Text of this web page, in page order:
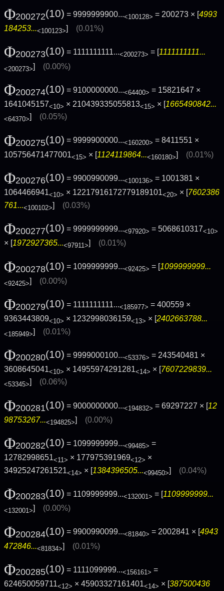
Φ200272(10) = 9999999900...<100128> = 200273 × [4993
184253...<100123>] (0.01%)
Φ200273(10) = 1111111111...<200273> = [1111111111...
<200273>] (0.00%)
Φ200274(10) = 9100000000...<64400> = 15821647 ×
1641045157<10> × 210439335055813<15> × [1665490842...
<64370>] (0.05%)
Φ200275(10) = 9999900000...<160200> = 8411551 ×
105756471477001<15> × [1124119864...<160180>] (0.01%)
Φ200276(10) = 9900990099...<100136> = 1001381 ×
1064466941<10> × 12217916172779189101<20> × [7602386
761...<100102>] (0.03%)
Φ200277(10) = 9999999999...<97920> = 5068610317<10>
× [1972927365...<97911>] (0.01%)
Φ200278(10) = 1099999999...<92425> = [ 1099999999...
<92425>] (0.00%)
Φ200279(10) = 1111111111...<185977> = 400559 ×
9363443809<10> × 1232998036159<13> × [2402663788...
<185949>] (0.01%)
Φ200280(10) = 9999000100...<53376> = 243540481 ×
3608645041<10> × 14955974291281<14> × [7607229839...
<53345>] (0.06%)
Φ200281(10) = 9000000000...<194832> = 69297227 × [12
98753267...<194825>] (0.00%)
Φ200282(10) = 1099999999...<99485> =
12782998651<11> × 177975391969<12> ×
34925247261521<14> × [1384396505...<99450>] (0.04%)
Φ200283(10) = 1109999999...<132001> = [1109999999...
<132001>] (0.00%)
Φ200284(10) = 9900990099...<81840> = 2002841 × [ 4943
472846...<81834>] (0.01%)
Φ200285(10) = 1111099999...<156161> =
624650059711<12> × 45903327161401<14> × [387500436